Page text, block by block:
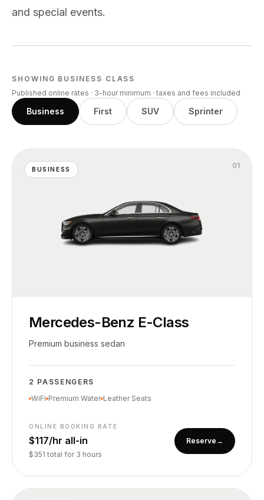
and special events.
SHOWING BUSINESS CLASS
Published online rates · 3-hour minimum · taxes and fees included
Business First SUV Sprinter
BUSINESS 01
Mercedes-Benz E-Class
Premium business sedan
2 PASSENGERS
WiFi Premium Water Leather Seats
ONLINE BOOKING RATE
$117/hr all-in
$351 total for 3 hours
Reserve →